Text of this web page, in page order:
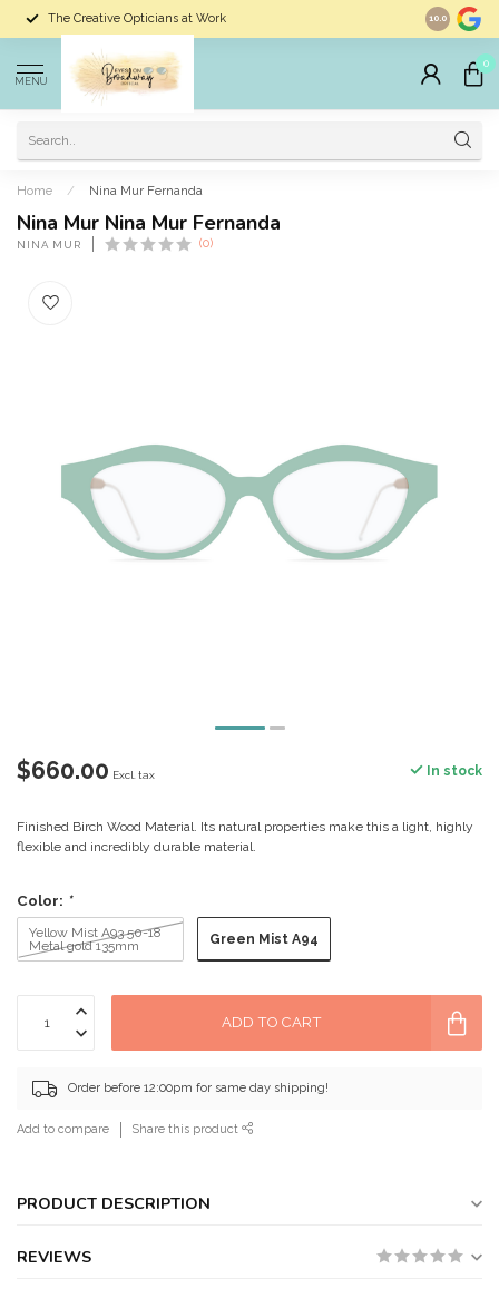
The Creative Opticians at Work Largest
10.0
MENU
0
Home / Nina Mur Fernanda
Nina Mur Nina Mur Fernanda
NINA MUR (0)
$660.00 Excl. tax In stock
Finished Birch Wood Material. Its natural properties make this a light, highly
flexible and incredibly durable material.
Color: *
Yellow Mist A93 50-18
Metal gold 135mm
Green Mist A94
ADD TO CART
Order before 12:00pm for same day shipping!
Add to compare Share this product
PRODUCT DESCRIPTION
REVIEWS